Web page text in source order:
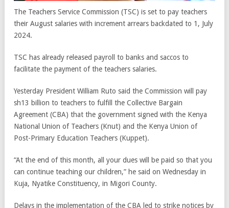
The Teachers Service Commission (TSC) is set to pay teachers
their August salaries with increment arrears backdated to 1, July
2024.
TSC has already released payroll to banks and saccos to
facilitate the payment of the teachers salaries.
Yesterday President William Ruto said the Commission will pay
sh13 billion to teachers to fulfill the Collective Bargain
Agreement (CBA) that the government signed with the Kenya
National Union of Teachers (Knut) and the Kenya Union of
Post-Primary Education Teachers (Kuppet).
“At the end of this month, all your dues will be paid so that you
can continue teaching our children,” he said on Wednesday in
Kuja, Nyatike Constituency, in Migori County.
Delays in the implementation of the CBA led to strike notices by